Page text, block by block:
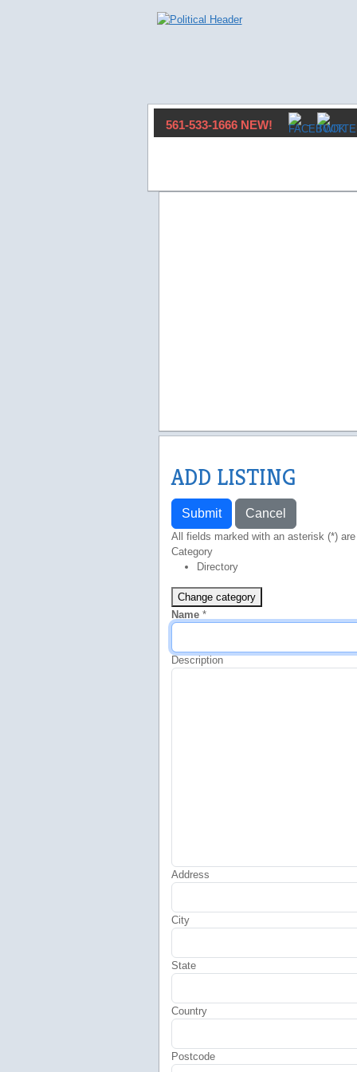
561-533-1666 NEW!
ADD LISTING
Submit Cancel
All fields marked with an asterisk (*) are
Category
Directory
Change category
Name *
Description
Address
City
State
Country
Postcode